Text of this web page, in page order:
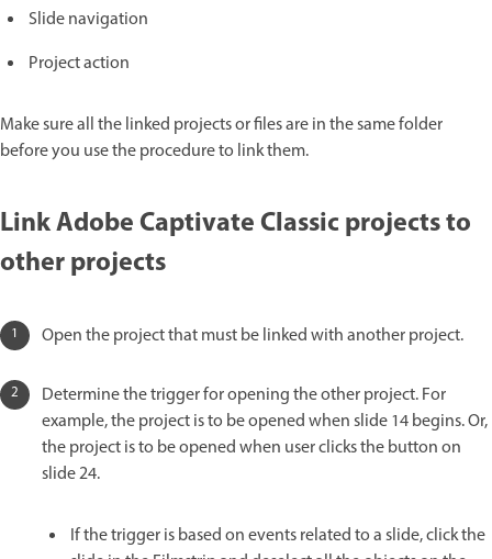
Slide navigation
Project action
Make sure all the linked projects or files are in the same folder
before you use the procedure to link them.
Link Adobe Captivate Classic projects to
other projects
Open the project that must be linked with another project.
Determine the trigger for opening the other project. For
example, the project is to be opened when slide 14 begins. Or,
the project is to be opened when user clicks the button on
slide 24.
If the trigger is based on events related to a slide, click the